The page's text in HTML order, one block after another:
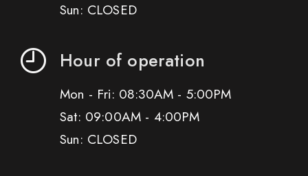
Sun: CLOSED
Hour of operation
Mon - Fri: 08:30AM - 5:00PM
Sat: 09:00AM - 4:00PM
Sun: CLOSED